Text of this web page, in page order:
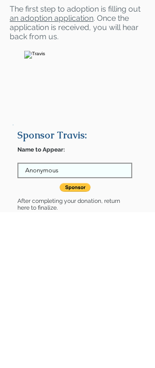
The first step to adoption is filling out
an adoption application. Once the
application is received, you will hear
back from us.
Sponsor Travis:
Name to Appear:
After completing your donation, return
here to finalize.